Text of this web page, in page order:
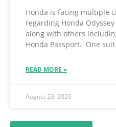
Honda is facing multiple
regarding Honda
along with others
Honda Passport. One suit
READ MORE »
August 23, 2020